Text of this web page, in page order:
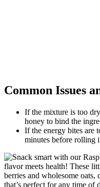
Common Issues
If the mixture is too
honey to bind the
If the energy bites are
minutes before rolling